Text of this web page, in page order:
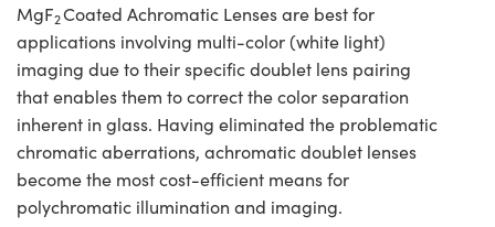
MgF2Coated Achromatic Lenses are best for
applications involving multi-color (white light)
imaging due to their specific doublet lens pairing
that enables them to correct the color separation
inherent in glass. Having eliminated the problematic
chromatic aberrations, achromatic doublet lenses
become the most cost-efficient means for
polychromatic illumination and imaging.